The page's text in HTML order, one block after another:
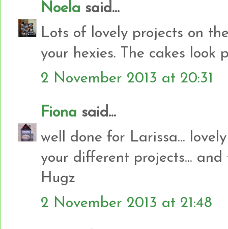
Noela said...
Lots of lovely projects on
your hexies. The cakes look
2 November 2013 at 20:31
Fiona said...
well done for Larissa...
your different projects... and
Hugz
2 November 2013 at 21:48